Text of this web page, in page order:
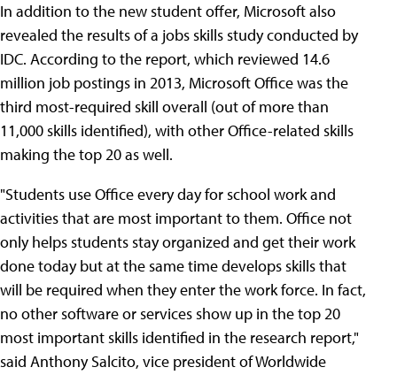
In addition to the new student offer, Microsoft also
revealed the results of a jobs skills study conducted by
IDC. According to the report, which reviewed 14.6
million job postings in 2013, Microsoft Office was the
third most-required skill overall (out of more than
11,000 skills identified), with other Office-related skills
making the top 20 as well.
"Students use Office every day for school work and
activities that are most important to them. Office not
only helps students stay organized and get their work
done today but at the same time develops skills that
will be required when they enter the work force. In fact,
no other software or services show up in the top 20
most important skills identified in the research report,"
said Anthony Salcito, vice president of Worldwide